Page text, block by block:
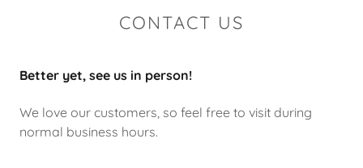
CONTACT US
Better yet, see us in person!
We love our customers, so feel free to visit during
normal business hours.